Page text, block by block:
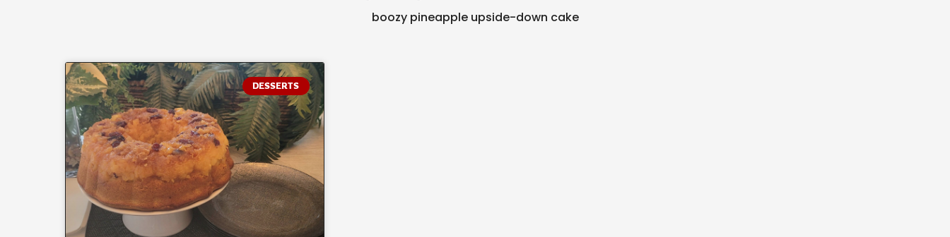
boozy pineapple upside-down cake
DESSERTS